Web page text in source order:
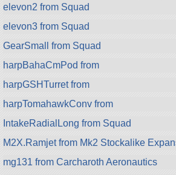
elevon2 from Squad
elevon3 from Squad
GearSmall from Squad
harpBahaCmPod from
harpGSHTurret from
harpTomahawkConv from
IntakeRadialLong from Squad
M2X.Ramjet from Mk2 Stockalike
mg131 from Carcharoth Aeronautics